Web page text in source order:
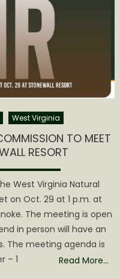
West Virginia
TO MEET
RESORT
West Virginia Natural
on Oct. 29 at 1 p.m. at
The meeting is open
in person will have an
The meeting agenda is
– 1
Read More…